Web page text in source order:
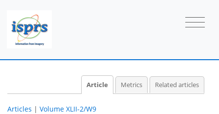
Article Metrics Related articles
Articles | Volume XLII-2/W9